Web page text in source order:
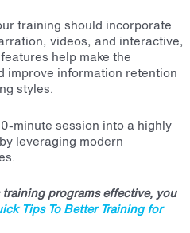
training should incorporate
videos, and interactive,
help make the
improve information retention
styles.
minute session into a highly
by leveraging modern
programs effective, you
Tips To Better Training for